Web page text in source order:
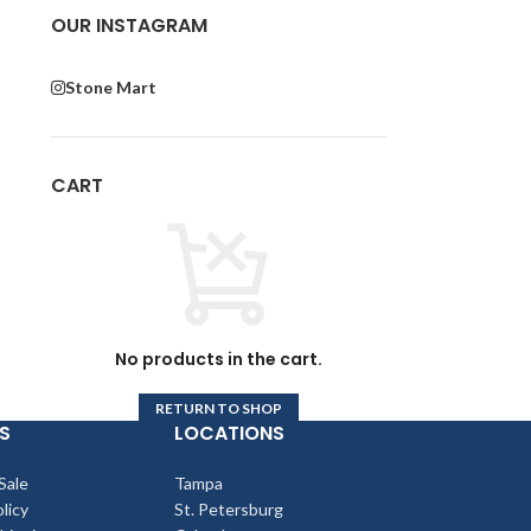
OUR INSTAGRAM
Stone Mart
CART
No products in the cart.
RETURN TO SHOP
LOCATIONS
Tampa
St. Petersburg